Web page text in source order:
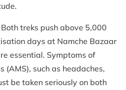
treks push above 5,000
days at Namche Bazaar
essential. Symptoms of
(AMS), such as headaches,
be taken seriously on both